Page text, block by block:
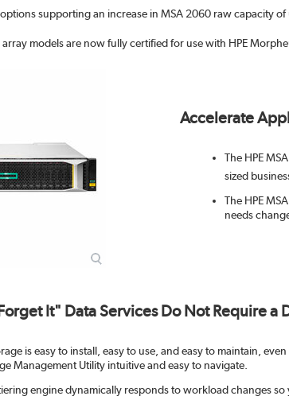
supporting an increase in MSA 2060 raw capacity of
models are now fully certified for use with HPE
Accelerate
The HPE
sized
The HPE
needs
Forget It" Data Services Do Not Require
is easy to install, easy to use, and easy to maintain,
Management Utility intuitive and easy to navigate.
tiering engine dynamically responds to workload changes